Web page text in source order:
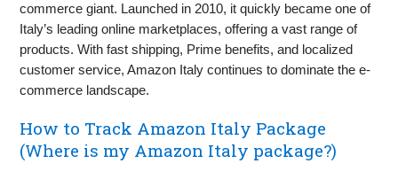
commerce giant. Launched in 2010, it quickly became one of
Italy’s leading online marketplaces, offering a vast range of
products. With fast shipping, Prime benefits, and localized
customer service, Amazon Italy continues to dominate the e-
commerce landscape.
How to Track Amazon Italy Package
(Where is my Amazon Italy package?)